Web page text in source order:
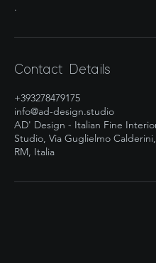
.
Contact Details
+393278479175
info@ad-design.studio
AD' Design - Italian Fine
Studio, Via Guglielmo
RM, Italia